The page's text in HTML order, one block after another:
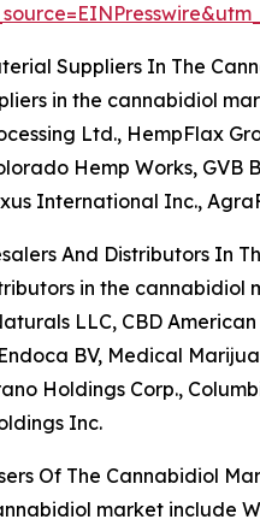
Suppliers In The
in the cannabidiol
Ltd., HempFlax
Hemp Works,
International Inc.,
And Distributors In
in the
LLC, CBD
BV, Medical
Holdings Corp.,
Inc.
Of The Cannabidiol
market include